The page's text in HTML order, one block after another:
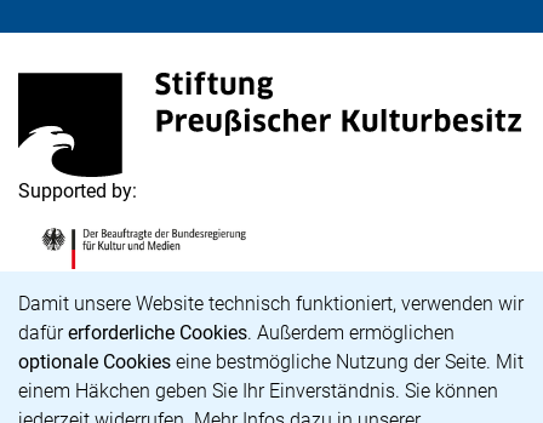
Damit unsere Website technisch funktioniert, verwenden wir
dafürerforderliche Cookies. Außerdem ermöglichen
optionale Cookies eine bestmögliche Nutzung der Seite. Mit
einem Häkchen geben Sie Ihr Einverständnis. Sie können
<span lang="de">Stiftung Preußischer Kulturbesitz</
(external link, opens in a new window)
Supported by:
Career
Accessibility